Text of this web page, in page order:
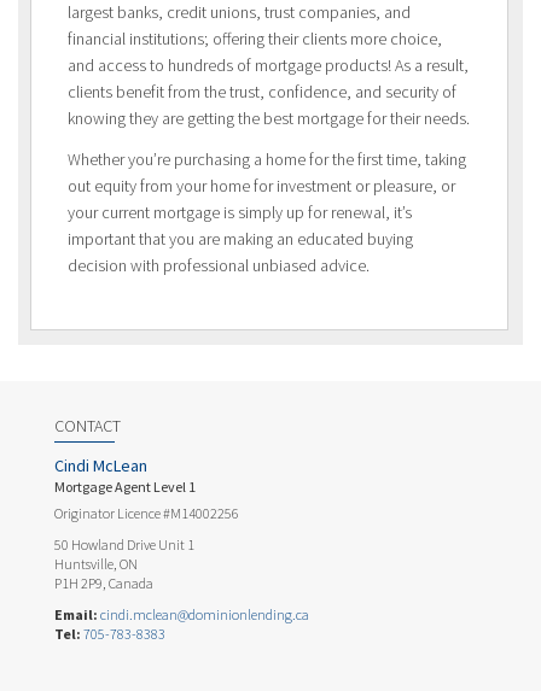
largest banks, credit unions, trust companies, and
financial institutions; offering their clients more choice,
and access to hundreds of mortgage products! As a result,
clients benefit from the trust, confidence, and security of
knowing they are getting the best mortgage for their needs.
Whether you’re purchasing a home for the first time, taking
out equity from your home for investment or pleasure, or
your current mortgage is simply up for renewal, it’s
important that you are making an educated buying
decision with professional unbiased advice.
CONTACT
Cindi McLean
Mortgage Agent Level 1
Originator Licence #M14002256
50 Howland Drive Unit 1
Huntsville, ON
P1H 2P9, Canada
Email: cindi.mclean@dominionlending.ca
Tel: 705-783-8383